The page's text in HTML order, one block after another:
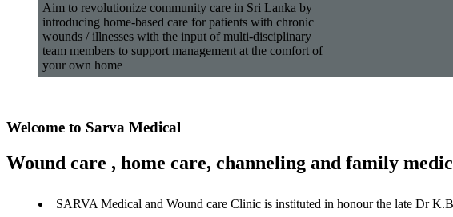
Aim to revolutionize community care in Sri Lanka by
introducing home-based care for patients with chronic
wounds / illnesses with the input of multi-disciplinary
team members to support management at the comfort of
your own home
Welcome to Sarva Medical
Wound care , home care, channeling and family
SARVA Medical and Wound care Clinic is instituted in honour the late Dr